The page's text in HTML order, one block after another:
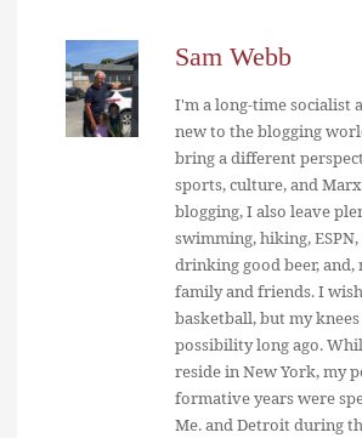
Sam Webb
I'm a long-time socialist
new to the blogging
bring a different
sports, culture, and
blogging, I also leave
swimming, hiking,
drinking good beer, and,
family and friends. I
basketball, but my
possibility long ago.
reside in New York, my
formative years were
Me. and Detroit during